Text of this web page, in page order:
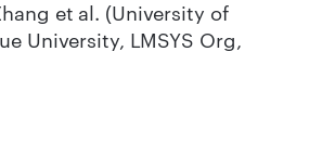
et al. (University of
University, LMSYS Org,